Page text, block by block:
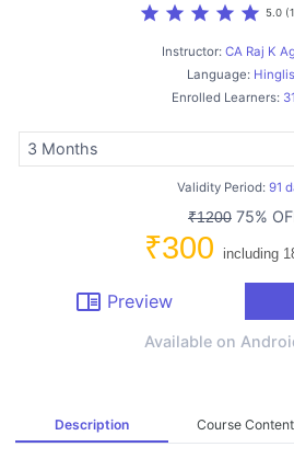
star star star star star 5.0
Instructor: CA Raj K
Language:
Enrolled Learners:
Validity Period: 91
₹1200 75%
₹300 including
chrome_reader_mode Preview
Available on
Description Course Content